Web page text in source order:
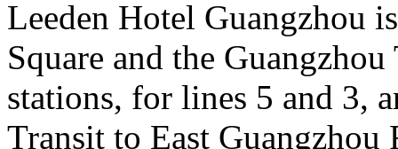
Leeden Hotel Guangzhou
Square and the
stations, for lines 5 and 3,
Transit to East Guangzhou